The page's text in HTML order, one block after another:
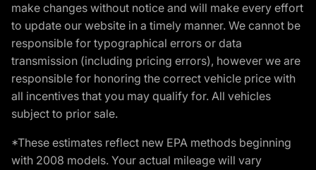
make changes without notice and will make every effort
to update our website in a timely manner. We cannot be
responsible for typographical errors or data
transmission (including pricing errors), however we are
responsible for honoring the correct vehicle price with
all incentives that you may qualify for. All vehicles
subject to prior sale.
*These estimates reflect new EPA methods beginning
with 2008 models. Your actual mileage will vary